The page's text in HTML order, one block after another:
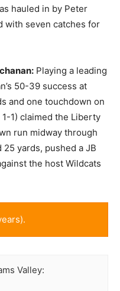
hauled in by Peter
with seven catches for
Playing a leading
50-39 success at
and one touchdown on
1) claimed the Liberty
run midway through
yards, pushed a JB
the host Wildcats
Valley: